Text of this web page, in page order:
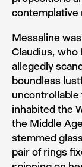
contemplative
Messaline
Claudius, who
allegedly
boundless
uncontrollable
inhabited the
the Middle
stemmed
pair of rings